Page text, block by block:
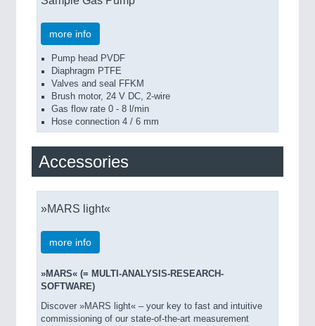
more info
Pump head PVDF
Diaphragm PTFE
Valves and seal FFKM
Brush motor, 24 V DC, 2-wire
Gas flow rate 0 - 8 l/min
Hose connection 4 / 6 mm
Accessories
»MARS light«
more info
»MARS« (= MULTI-ANALYSIS-RESEARCH-
SOFTWARE)
Discover »MARS light« – your key to fast and intuitive
commissioning of our state-of-the-art measurement